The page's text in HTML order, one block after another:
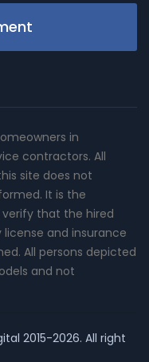
in
contractors. All
site does not
It is the
that the hired
and insurance
All persons depicted
and not
2015-2026. All right